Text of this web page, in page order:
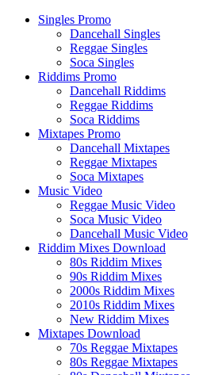
Singles Promo
Dancehall Singles
Reggae Singles
Soca Singles
Riddims Promo
Dancehall Riddims
Reggae Riddims
Soca Riddims
Mixtapes Promo
Dancehall Mixtapes
Reggae Mixtapes
Soca Mixtapes
Music Video
Reggae Music Video
Soca Music Video
Dancehall Music Video
Riddim Mixes Download
80s Riddim Mixes
90s Riddim Mixes
2000s Riddim Mixes
2010s Riddim Mixes
New Riddim Mixes
Mixtapes Download
70s Reggae Mixtapes
80s Reggae Mixtapes